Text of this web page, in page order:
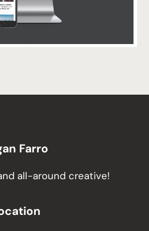
Farro
all-around creative!